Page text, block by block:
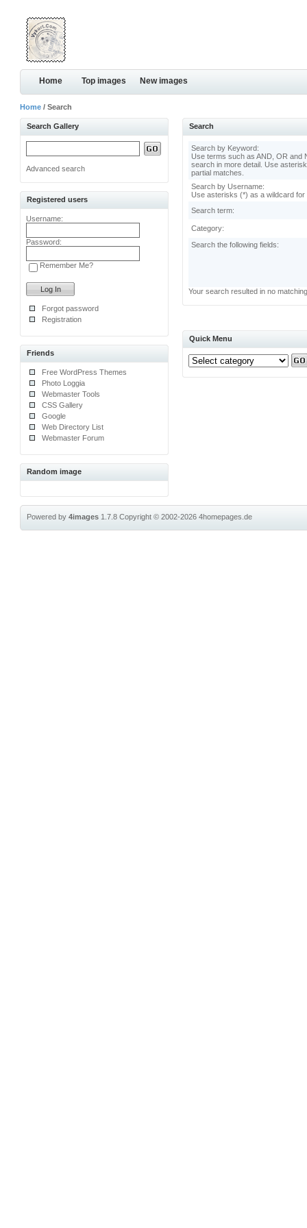
Home Top images New images
Home / Search
Search Gallery
Advanced search
Registered users
Username:
Password:
Remember Me?
Forgot password
Registration
Friends
Free WordPress Themes
Photo Loggia
Webmaster Tools
CSS Gallery
Google
Web Directory List
Webmaster Forum
Random image
Search
Search by Keyword:
Use terms such as AND, OR and
search in more detail. Use
partial matches.
Search by Username:
Use asterisks (*) as a wildcard for
Search term:
Category:
Search the following fields:
Your search resulted in no
Quick Menu
Powered by4images 1.7.8Copyright © 2002-20264homepages.de